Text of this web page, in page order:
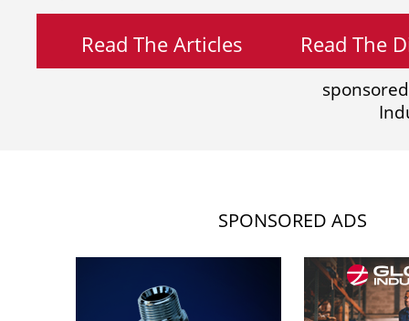
Read The Articles Read The
SPONSORED ADS